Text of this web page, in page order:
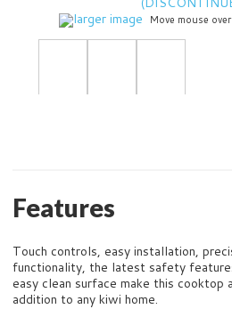
larger image Move mouse
Features
Touch controls, easy installation,
functionality, the latest safety
easy clean surface make this cooktop
addition to any kiwi home.